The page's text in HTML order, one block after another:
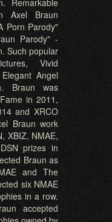
Remarkable
Axel Braun
Porn Parody"
Parody" -
Such popular
Vivid
Angel
Braun was
in 2011,
and XRCO
Braun work
XBIZ, NMAE,
prizes in
Braun as
and The
six NMAE
in a row.
accepted